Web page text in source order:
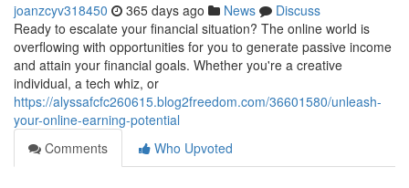
joanzcyv318450 365 days ago News
Discuss
Ready to escalate your financial situation? The online world is
overflowing with opportunities for you to generate passive income
and attain your financial goals. Whether you're a creative
individual, a tech whiz, or
https://alyssafcfc260615.blog2freedom.com/36601580/unleash-
your-online-earning-potential
Comments
Who Upvoted